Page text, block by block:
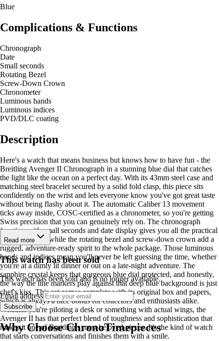
Blue
Complications & Functions
Chronograph
Date
Small seconds
Rotating Bezel
Screw-Down Crown
Chronometer
Luminous hands
Luminous indices
PVD/DLC coating
Description
Here's a watch that means business but knows how to have fun - the
Breitling Avenger II Chronograph in a stunning blue dial that catches
the light like the ocean on a perfect day. With its 43mm steel case and
matching steel bracelet secured by a solid fold clasp, this piece sits
confidently on the wrist and lets everyone know you've got great taste
without being flashy about it. The automatic Caliber 13 movement
ticks away inside, COSC-certified as a chronometer, so you're getting
Swiss precision that you can genuinely rely on. The chronograph
function with small seconds and date display gives you all the practical
tools you need, while the rotating bezel and screw-down crown add a
rugged, adventure-ready spirit to the whole package. Those luminous
hands and indices mean you'll never be left guessing the time, whether
you're at a dimly lit dinner or out on a late-night adventure. The
sapphire crystal keeps that gorgeous blue dial protected, and honestly,
the way the line markers play against that deep blue background is just
chef's kiss. This set comes complete with its original box and papers,
which is always a nice bonus for collectors and enthusiasts alike.
Whether you're piloting a desk or something with actual wings, the
Avenger II has that perfect blend of toughness and sophistication that
makes it one of Breitling's most beloved pieces. It's the kind of watch
that starts conversations and finishes them with a smile.
Read more
This watch has been sold
This watch has been sold and is no longer available.
Email address
Subscribe
Why Choose ChronoTimepieces